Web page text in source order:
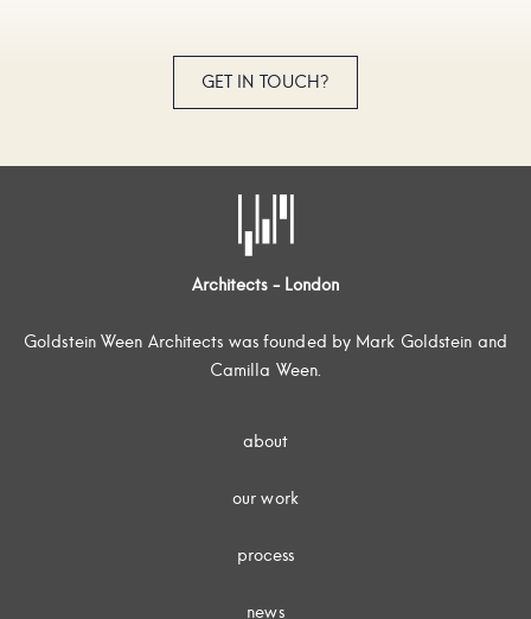
GET IN TOUCH?
Architects - London
Goldstein Ween Architects was founded by Mark Goldstein and
Camilla Ween.
about
our work
process
news